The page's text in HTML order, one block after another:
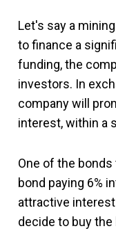
Let's say a
to finance a
funding, the
investors. In
company will
interest, within a
One of the
bond paying 6%
attractive
decide to buy the